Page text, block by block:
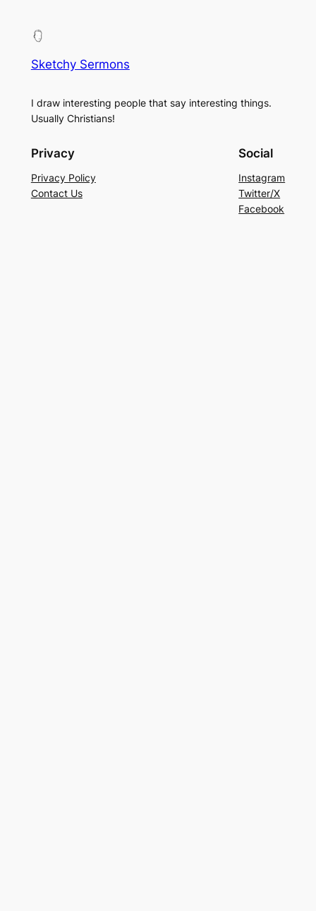
Sketchy Sermons
I draw interesting people that say interesting things.
Usually Christians!
Privacy
Privacy Policy
Contact Us
Social
Instagram
Twitter/X
Facebook